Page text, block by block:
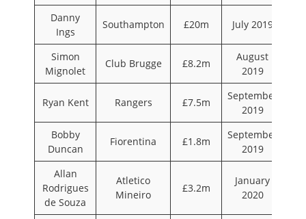
Danny
Ings
Southampton £20m July 2019
Simon
Mignolet
Club Brugge £8.2m
August
2019
Ryan Kent Rangers £7.5m
September
2019
Bobby
Duncan
Fiorentina £1.8m
September
2019
Allan
Rodrigues
de Souza
Atletico
Mineiro
£3.2m
January
2020